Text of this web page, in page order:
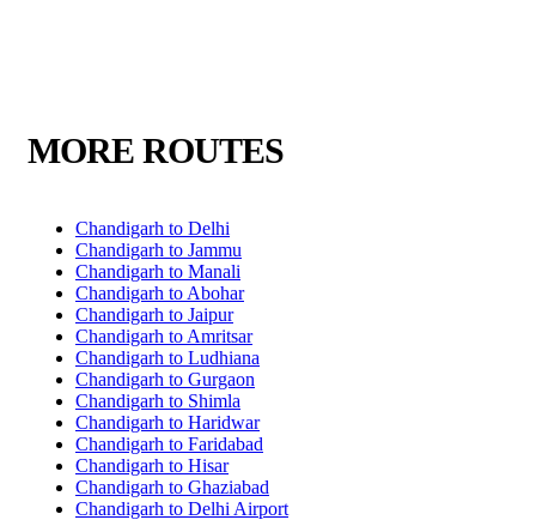
MORE ROUTES
Chandigarh to Delhi
Chandigarh to Jammu
Chandigarh to Manali
Chandigarh to Abohar
Chandigarh to Jaipur
Chandigarh to Amritsar
Chandigarh to Ludhiana
Chandigarh to Gurgaon
Chandigarh to Shimla
Chandigarh to Haridwar
Chandigarh to Faridabad
Chandigarh to Hisar
Chandigarh to Ghaziabad
Chandigarh to Delhi Airport